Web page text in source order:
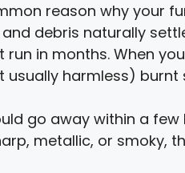
reason why your
debris naturally
run in months. When
usually harmless) burnt
go away within a
metallic, or smoky,